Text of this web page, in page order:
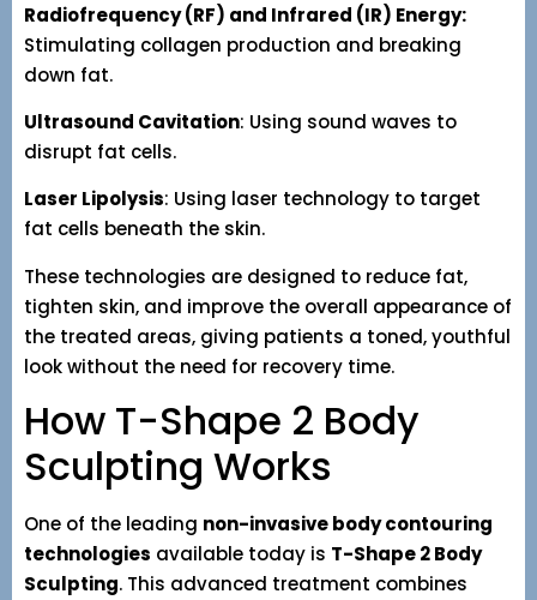
Radiofrequency (RF) and Infrared (IR) Energy:
Stimulating collagen production and breaking
down fat.
Ultrasound Cavitation: Using sound waves to
disrupt fat cells.
Laser Lipolysis: Using laser technology to target
fat cells beneath the skin.
These technologies are designed to reduce fat,
tighten skin, and improve the overall appearance of
the treated areas, giving patients a toned, youthful
look without the need for recovery time.
How T-Shape 2 Body
Sculpting Works
One of the leading non-invasive body contouring
technologies available today is T-Shape 2 Body
Sculpting. This advanced treatment combines